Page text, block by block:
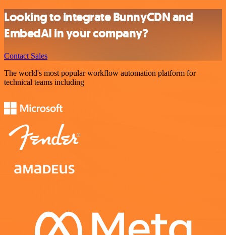
Looking to integrate BunnyCDN and
EmbedAI in your company?
Contact Sales
The world's most popular workflow automation platform for
technical teams including